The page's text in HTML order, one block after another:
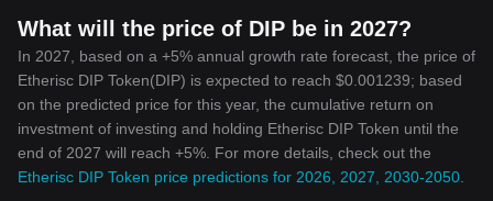
What will the price of DIP be in 2027?
In 2027, based on a +5% annual growth rate forecast, the price of
Etherisc DIP Token(DIP) is expected to reach $0.001239; based
on the predicted price for this year, the cumulative return on
investment of investing and holding Etherisc DIP Token until the
end of 2027 will reach +5%. For more details, check out the
Etherisc DIP Token price predictions for 2026, 2027, 2030-2050